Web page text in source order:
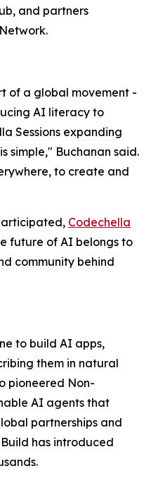
and partners
of a global movement -
AI literacy to
Sessions expanding
simple," Buchanan said.
to create and
Codechella
future of AI belongs to
community behind
to build AI apps,
them in natural
pioneered Non-
AI agents that
partnerships and
has introduced